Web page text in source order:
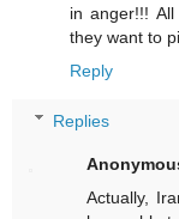
in anger!!!
they want to
Reply
Replies
Actually,